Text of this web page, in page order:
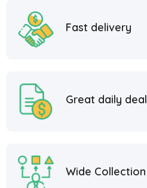
Fast delivery
Great daily deal
Wide Collection